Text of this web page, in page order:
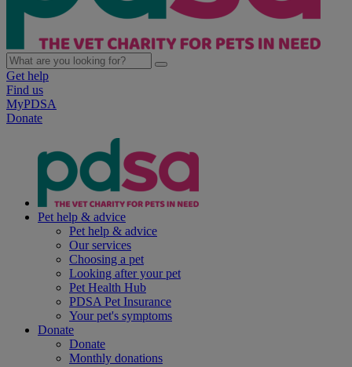
Get help
Find us
MyPDSA
Donate
Pet help & advice
Pet help & advice
Our services
Choosing a pet
Looking after your pet
Pet Health Hub
PDSA Pet Insurance
Your pet's symptoms
Donate
Donate
Monthly donations